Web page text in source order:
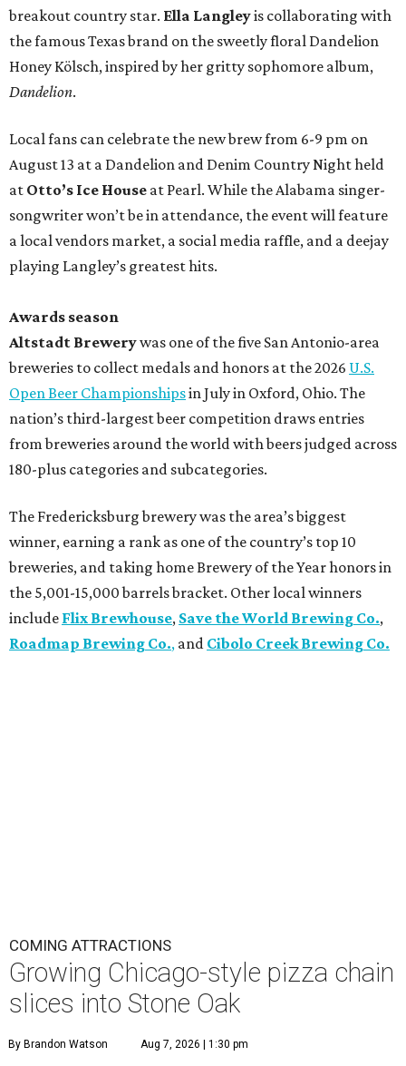
breakout country star. Ella Langleyis collaborating with
the famous Texas brand on the sweetly floral Dandelion
Honey Kölsch, inspired by her gritty sophomore album,
Dandelion.
Local fans can celebrate the new brew from 6-9 pm on
August 13 at a Dandelion and Denim Country Night held
at Otto’s Ice House at Pearl. While the Alabama singer-
songwriter won’t be in attendance, the event will feature
a local vendors market, a social media raffle, and a deejay
playing Langley’s greatest hits.
Awards season
Altstadt Brewerywas one of the five San Antonio-area
breweries to collect medals and honors at the 2026 U.S.
Open Beer Championshipsin July in Oxford, Ohio. The
nation’s third-largest beer competition draws entries
from breweries around the world with beers judged across
180-plus categories and subcategories.
The Fredericksburg brewery was the area’s biggest
winner, earning a rank as one of the country’s top 10
breweries, and taking home Brewery of the Year honors in
the 5,001-15,000 barrels bracket. Other local winners
include Flix Brewhouse, Save the World Brewing Co.,
Roadmap Brewing Co., and Cibolo Creek Brewing Co.
COMING ATTRACTIONS
Growing Chicago-style pizza chain
slices into Stone Oak
By Brandon Watson Aug 7, 2026 | 1:30 pm